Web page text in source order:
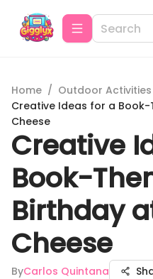
Home / Outdoor Activities
Creative Ideas for a Book-
Cheese
Creative
Book-
Birthday
Cheese
ByCarlos Quintana